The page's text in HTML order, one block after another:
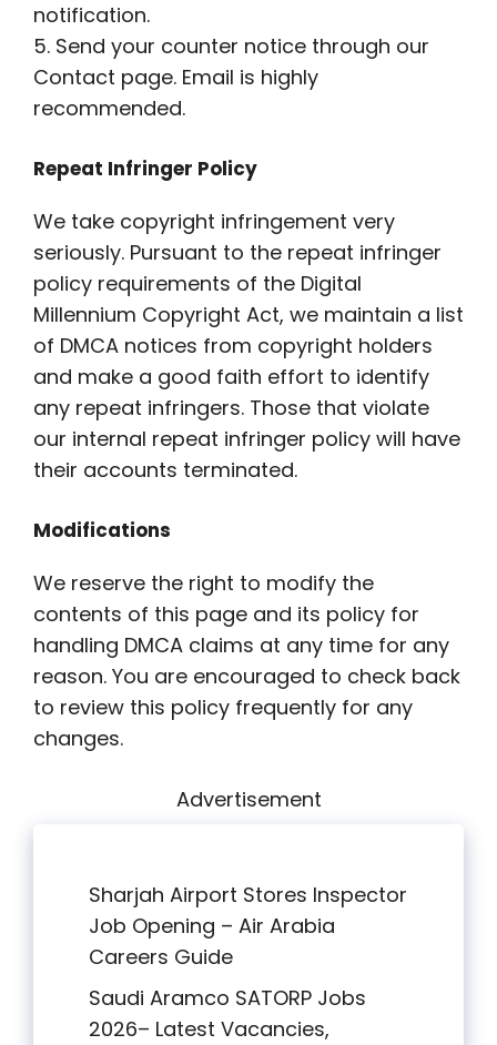
notification.
5. Send your counter notice through our
Contact page. Email is highly
recommended.
Repeat Infringer Policy
We take copyright infringement very
seriously. Pursuant to the repeat infringer
policy requirements of the Digital
Millennium Copyright Act, we maintain a list
of DMCA notices from copyright holders
and make a good faith effort to identify
any repeat infringers. Those that violate
our internal repeat infringer policy will have
their accounts terminated.
Modifications
We reserve the right to modify the
contents of this page and its policy for
handling DMCA claims at any time for any
reason. You are encouraged to check back
to review this policy frequently for any
changes.
Advertisement
Sharjah Airport Stores Inspector
Job Opening – Air Arabia
Careers Guide
Saudi Aramco SATORP Jobs
2026– Latest Vacancies,